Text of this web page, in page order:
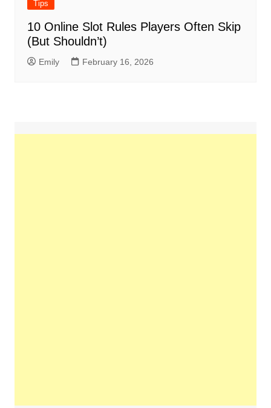
Tips
10 Online Slot Rules Players Often Skip
(But Shouldn’t)
Emily February 16, 2026